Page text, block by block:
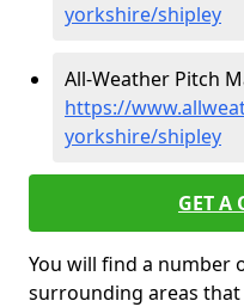
yorkshire/shipley
All-Weather Pitch
https://
yorkshire/shipley
GET A
You will find a number
surrounding areas that